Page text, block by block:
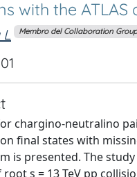
with the ATLAS
Membro del Collaboration
chargino-neutralino
final states with
is presented. The study
s = 13 TeV pp